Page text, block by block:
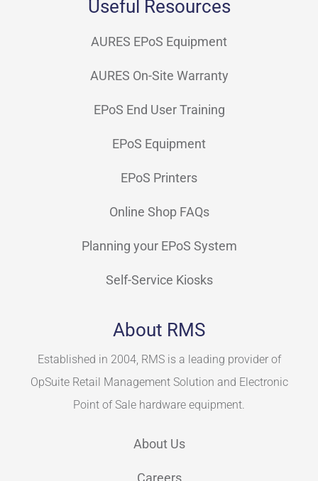
Useful Resources
AURES EPoS Equipment
AURES On-Site Warranty
EPoS End User Training
EPoS Equipment
EPoS Printers
Online Shop FAQs
Planning your EPoS System
Self-Service Kiosks
About RMS
Established in 2004, RMS is a leading provider of
OpSuite Retail Management Solution and Electronic
Point of Sale hardware equipment.
About Us
Careers